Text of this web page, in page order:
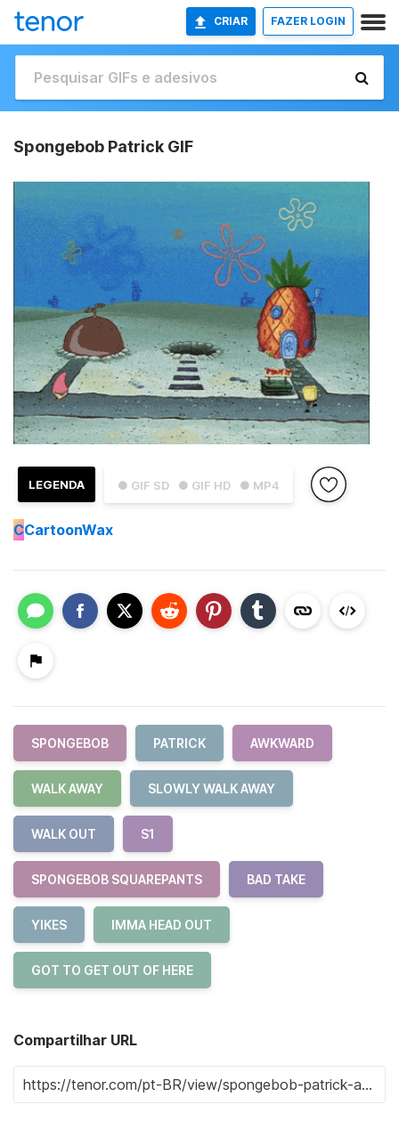
CRIAR FAZER LOGIN
Spongebob Patrick GIF
● GIF SD ● GIF HD ● MP4
LEGENDA
CCartoonWax
SPONGEBOB PATRICK AWKWARD
WALK AWAY SLOWLY WALK AWAY
WALK OUT S1
SPONGEBOB SQUAREPANTS BAD TAKE
YIKES IMMA HEAD OUT
GOT TO GET OUT OF HERE
Compartilhar URL